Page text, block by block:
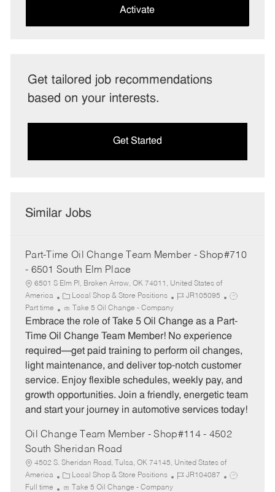
Activate
Get tailored job recommendations
based on your interests.
Get Started
Similar Jobs
Part-Time Oil Change Team Member - Shop#710
- 6501 South Elm Place
6501 S Elm Pl, Broken Arrow, OK 74011, United States of
America
C
a
t
e
r
y
Local Shop & Store Positions
J
b
I
JR105095
J
b
T
p
e
Part time Take 5 Oil Change - Company
Embrace the role of Take 5 Oil Change as a Part-
Time Oil Change Team Member! No experience
required—get paid training to perform oil changes,
light maintenance, and deliver top-notch customer
service. Enjoy flexible schedules, weekly pay, and
growth opportunities. Join a friendly, energetic team
and start your journey in automotive services today!
Oil Change Team Member - Shop#114 - 4502
South Sheridan Road
4502 S. Sheridan Road, Tulsa, OK 74145, United States of
America
C
a
Local Shop & Store Positions
J
JR104087
J
Full time Take 5 Oil Change - Company